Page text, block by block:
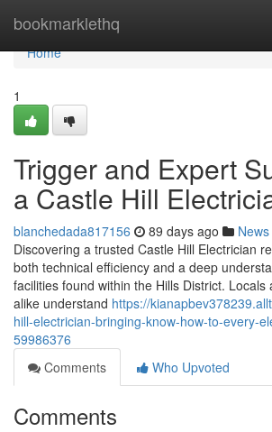
bookmarklethq
Home
Home
1
Trigger and Expert
a Castle Hill
blanchedada817156 89 days ago News
Discovering a trusted Castle Hill Electrician
both technical efficiency and a deep
facilities found within the Hills District.
alike understand https://
hill-electrician-bringing-know-how-to-every-
59986376
Comments
Who Upvoted
Comments